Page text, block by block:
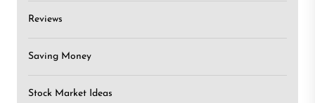
Reviews
Saving Money
Stock Market Ideas